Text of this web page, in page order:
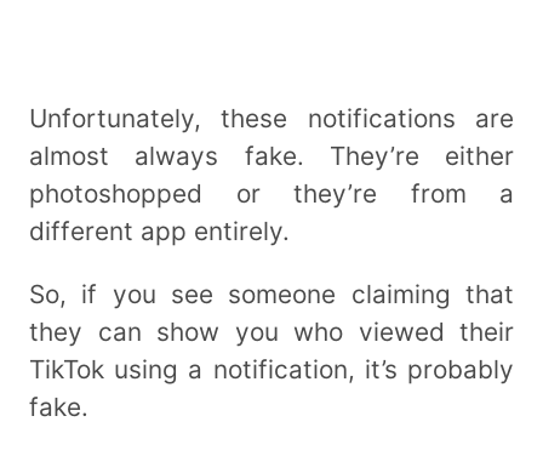
Unfortunately, these notifications are
almost always fake. They’re either
photoshopped or they’re from a
different app entirely.
So, if you see someone claiming that
they can show you who viewed their
TikTok using a notification, it’s probably
fake.